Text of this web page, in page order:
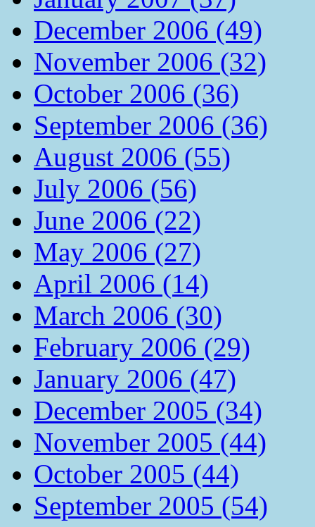
December 2006 (49)
November 2006 (32)
October 2006 (36)
September 2006 (36)
August 2006 (55)
July 2006 (56)
June 2006 (22)
May 2006 (27)
April 2006 (14)
March 2006 (30)
February 2006 (29)
January 2006 (47)
December 2005 (34)
November 2005 (44)
October 2005 (44)
September 2005 (54)